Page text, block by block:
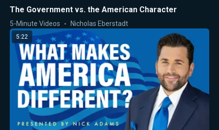
The Government vs. the American Character
5-Minute Videos Nicholas Eberstadt
5:22